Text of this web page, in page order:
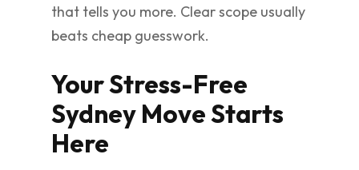
that tells you more. Clear scope usually
beats cheap guesswork.
Your Stress-Free
Sydney Move Starts
Here